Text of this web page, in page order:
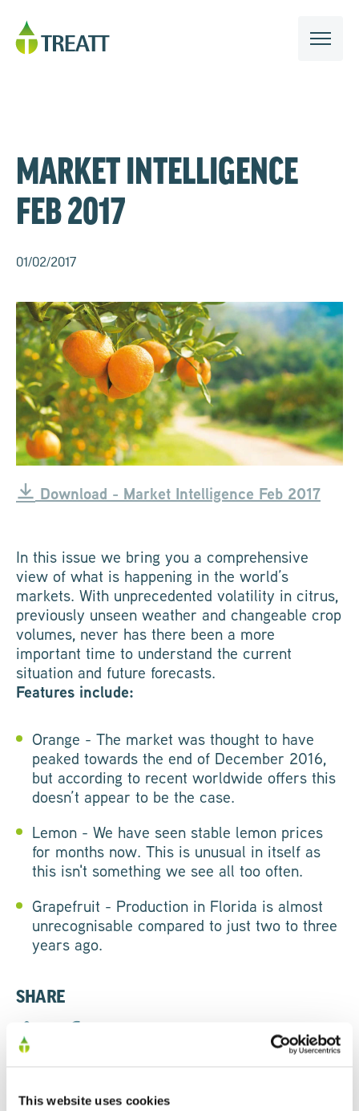
This website uses cookies
MARKET INTELLIGENCE
FEB 2017
01/02/2017
Download - Market Intelligence Feb 2017
In this issue we bring you a comprehensive
view of what is happening in the world’s
markets. With unprecedented volatility in citrus,
previously unseen weather and changeable crop
volumes, never has there been a more
important time to understand the current
situation and future forecasts.
Features include:
Orange - The market was thought to have
peaked towards the end of December 2016,
but according to recent worldwide offers this
doesn’t appear to be the case.
Lemon - We have seen stable lemon prices
for months now. This is unusual in itself as
this isn't something we see all too often.
Grapefruit - Production in Florida is almost
unrecognisable compared to just two to three
years ago.
SHARE